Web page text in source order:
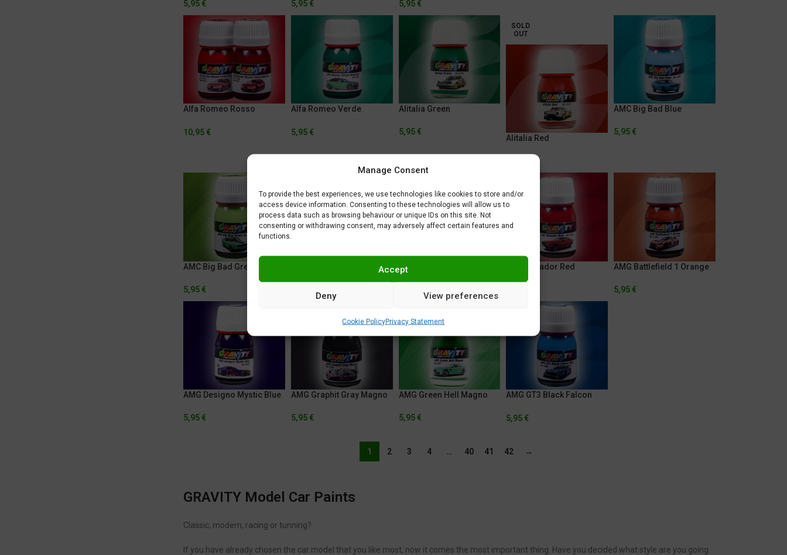
Manage Consent
To provide the best experiences, we use technologies like cookies to store and/or
access device information. Consenting to these technologies will allow us to
process data such as browsing behaviour or unique IDs on this site. Not
consenting or withdrawing consent, may adversely affect certain features and
functions.
Accept
Deny View preferences
Cookie PolicyPrivacy Statement
5,95 € 5,95 € 5,95 €
Alfa Romeo Rosso
10,95 €
Alfa Romeo Verde
5,95 €
Alitalia Green
5,95 €
SOLD
OUT
Alitalia Red
AMC Big Bad Blue
5,95 €
AMC Big Bad Green
5,95 €
AMC Fresh Plum Purple AMC Matador Red AMG Battlefield 1 Orange
5,95 €
AMG Designo Mystic Blue
5,95 €
AMG Graphit Gray Magno
5,95 €
AMG Green Hell Magno
5,95 €
AMG GT3 Black Falcon
5,95 €
1 2 3 4 … 40 41 42 →
GRAVITY Model Car Paints
Classic, modern, racing or tunning?
If you have already chosen the car model that you like most, now it comes the most important thing. Have you decided what style are you going